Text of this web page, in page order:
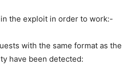
the exploit in order to work:-
with the same format as the
have been detected: